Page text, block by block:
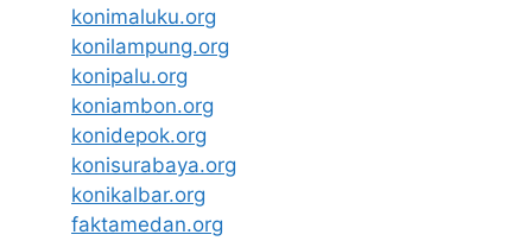
konimaluku.org
konilampung.org
konipalu.org
koniambon.org
konidepok.org
konisurabaya.org
konikalbar.org
faktamedan.org